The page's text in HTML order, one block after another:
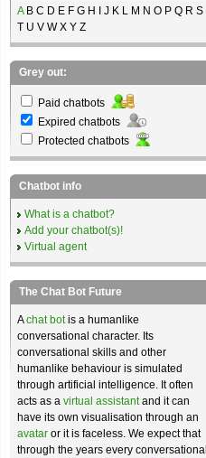
AB C D E F G H I J K L M N O P Q R S
T U V W X Y Z
Grey out:
Paid chatbots
Expired chatbots
Protected chatbots
Chatbot info
What is a chatbot?
Add your chatbot(s)!
Virtual agent
The Chat Bot Future
Achat botis a humanlike
conversational character. Its
conversational skills and other
humanlike behaviour is simulated
through artificial intelligence. It often
acts as a virtual assistantand it can
have its own visualisation through an
avatar or it is faceless. We expect that
through the years every conversational